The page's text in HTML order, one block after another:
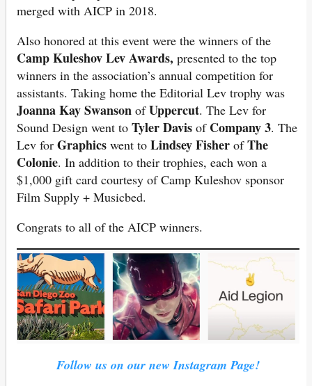
merged with AICP in 2018.
Also honored at this event were the winners of the
Camp Kuleshov Lev Awards, presented to the top
winners in the association’s annual competition for
assistants. Taking home the Editorial Lev trophy was
Joanna Kay Swanson ofUppercut. The Lev for
Sound Design went to Tyler Davis of Company 3. The
Lev for Graphics went to Lindsey Fisher ofThe
Colonie. In addition to their trophies, each won a
$1,000 gift card courtesy of Camp Kuleshov sponsor
Film Supply + Musicbed.
Congrats to all of the AICP winners.
Follow us on our new Instagram Page!